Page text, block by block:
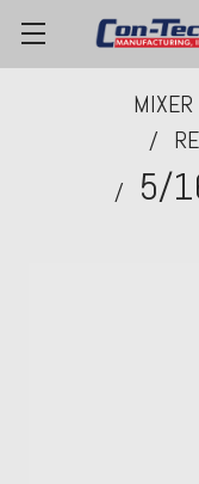
5/